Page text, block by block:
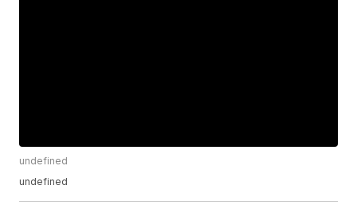
undefined
undefined